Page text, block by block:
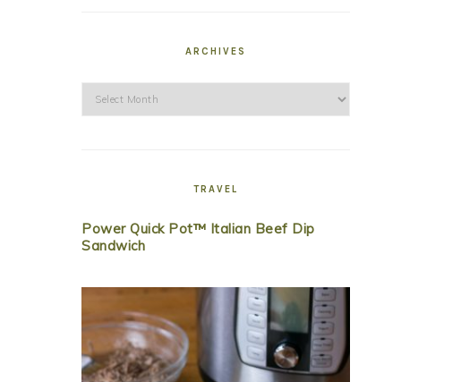
ARCHIVES
Archives
TRAVEL
Power Quick Pot™ Italian Beef Dip
Sandwich